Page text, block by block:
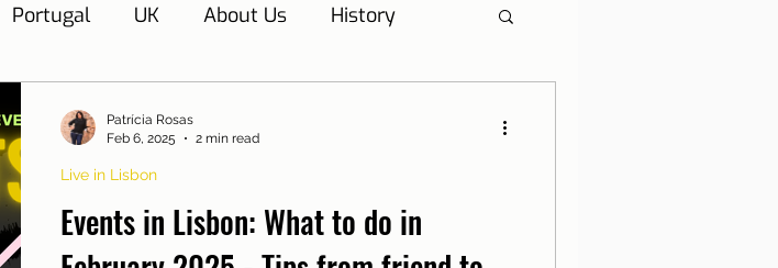
Portugal UK About Us History
Mobility
Events in Lisbon: What to do in
Live in Lisbon
Patrícia Rosas
Feb 6, 2025
2 min read